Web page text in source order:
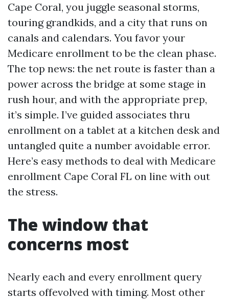
Cape Coral, you juggle seasonal storms,
touring grandkids, and a city that runs on
canals and calendars. You favor your
Medicare enrollment to be the clean phase.
The top news: the net route is faster than a
power across the bridge at some stage in
rush hour, and with the appropriate prep,
it’s simple. I’ve guided associates thru
enrollment on a tablet at a kitchen desk and
untangled quite a number avoidable error.
Here’s easy methods to deal with Medicare
enrollment Cape Coral FL on line with out
the stress.
The window that
concerns most
Nearly each and every enrollment query
starts offevolved with timing. Most other